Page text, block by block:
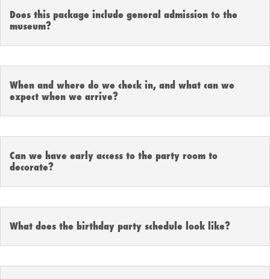
Does this package include general admission to the
museum?
When and where do we check in, and what can we
expect when we arrive?
Can we have early access to the party room to
decorate?
What does the birthday party schedule look like?